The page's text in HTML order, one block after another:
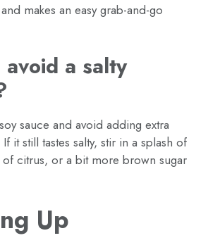
makes an easy grab-and-go
a salty
sauce and avoid adding extra
it still tastes salty, stir in a splash of
of citrus, or a bit more brown sugar
Up